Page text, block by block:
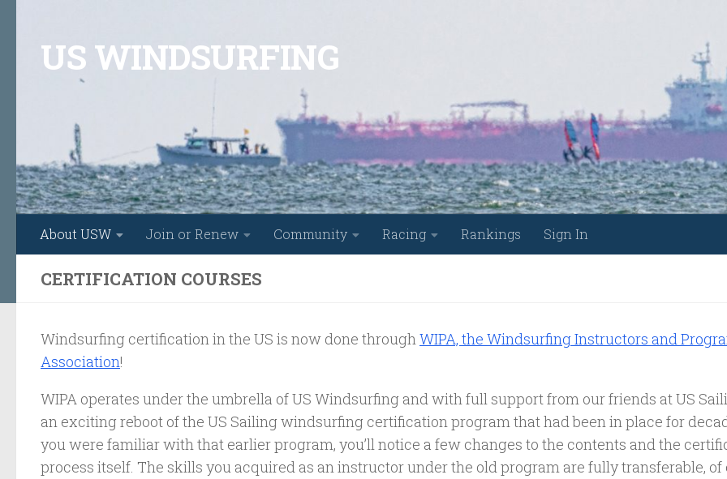
US WINDSURFING
About USW Join or Renew Community Racing Rankings Sign In
CERTIFICATION COURSES
Windsurfing certification in the US is now done throughWIPA, the Windsurfing Instructors and
Association!
WIPA operates under the umbrella of US Windsurfing and with full support from our friends at US
an exciting reboot of the US Sailing windsurfing certification program that had been in place for
you were familiar with that earlier program, you’ll notice a few changes to the contents and the
process itself. The skills you acquired as an instructor under the old program are fully transferable, of